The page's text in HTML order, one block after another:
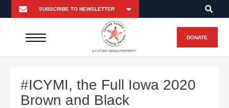
A FUTURO MEDIA PROPERTY
DONATE
#ICYMI, the Full Iowa 2020
Brown and Black